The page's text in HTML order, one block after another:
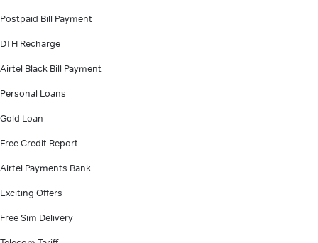
Postpaid Bill Payment
DTH Recharge
Airtel Black Bill Payment
Personal Loans
Gold Loan
Free Credit Report
Airtel Payments Bank
Exciting Offers
Free Sim Delivery